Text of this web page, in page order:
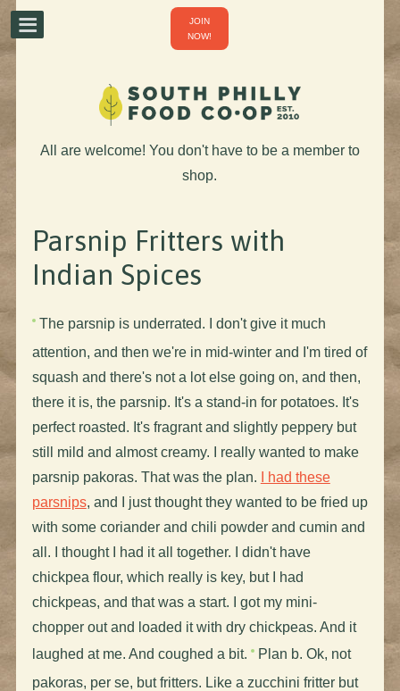
JOIN
NOW!
All are welcome! You don't have to be a member to
shop.
Parsnip Fritters with
Indian Spices
The parsnip is underrated. I don't give it much
attention, and then we're in mid-winter and I'm tired of
squash and there's not a lot else going on, and then,
there it is, the parsnip. It's a stand-in for potatoes. It's
perfect roasted. It's fragrant and slightly peppery but
still mild and almost creamy. I really wanted to make
parsnip pakoras. That was the plan.
I had these
parsnips, and I just thought they wanted to be fried up
with some coriander and chili powder and cumin and
all. I thought I had it all together. I didn't have
chickpea flour, which really is key, but I had
chickpeas, and that was a start. I got my mini-
chopper out and loaded it with dry chickpeas. And it
laughed at me. And coughed a bit. Plan b. Ok, not
pakoras, per se, but fritters. Like a zucchini fritter but